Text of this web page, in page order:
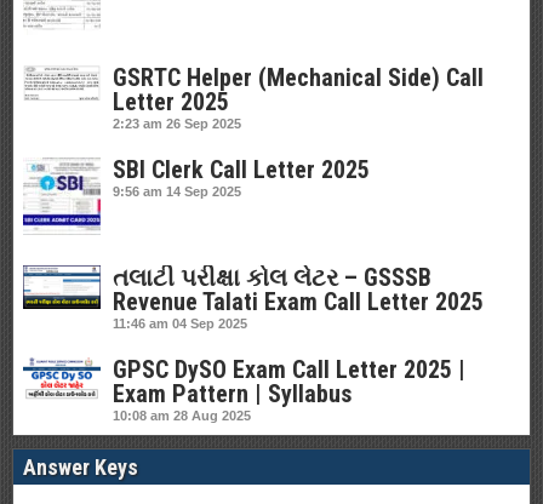
GSRTC Helper (Mechanical Side) Call
Letter 2025
2:23 am 26 Sep 2025
SBI Clerk Call Letter 2025
9:56 am 14 Sep 2025
તલાટી પરીક્ષા કોલ લેટર – GSSSB
Revenue Talati Exam Call Letter 2025
11:46 am 04 Sep 2025
GPSC DySO Exam Call Letter 2025 |
Exam Pattern | Syllabus
10:08 am 28 Aug 2025
Answer Keys